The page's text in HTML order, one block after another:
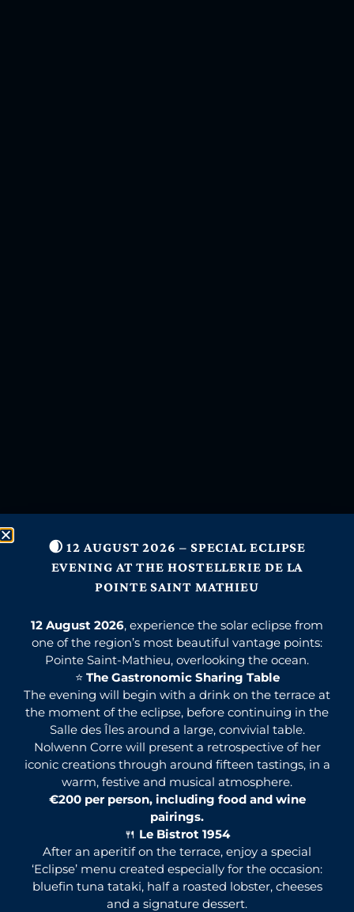
🌒 12 AUGUST 2026 – SPECIAL ECLIPSE
EVENING AT THE HOSTELLERIE DE LA
POINTE SAINT MATHIEU
12 August 2026, experience the solar eclipse from
one of the region’s most beautiful vantage points:
Pointe Saint-Mathieu, overlooking the ocean.
⭐ The Gastronomic Sharing Table
The evening will begin with a drink on the terrace at
the moment of the eclipse, before continuing in the
Salle des Îles around a large, convivial table.
Nolwenn Corre will present a retrospective of her
iconic creations through around fifteen tastings, in a
warm, festive and musical atmosphere.
€200 per person, including food and wine
pairings.
🍴 Le Bistrot 1954
After an aperitif on the terrace, enjoy a special
‘Eclipse’ menu created especially for the occasion:
bluefin tuna tataki, half a roasted lobster, cheeses
and a signature dessert.